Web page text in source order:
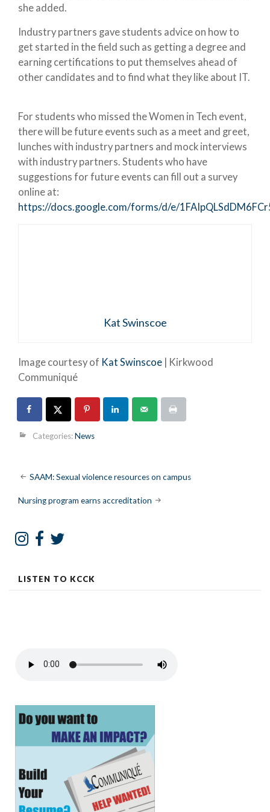
she added.
Industry partners gave students advice on how to
get started in the field such as getting a degree and
earning certifications to put themselves ahead of
other candidates and to find what they like about IT.
For students who missed the Women in Tech event,
there will be future events such as a meet and greet,
lunches with industry partners and mock interviews
with industry partners. Students who have
suggestions for future events can fill out a survey
online at:
https://docs.google.com/forms/d/e/
Kat Swinscoe
Image courtesy of Kat Swinscoe | Kirkwood
Communiqué
Categories:News
Post
navigation
SAAM: Sexual violence resources on campus
Nursing program earns accreditation
LISTEN TO KCCK